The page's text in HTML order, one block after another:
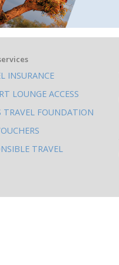
INSURANCE
LOUNGE ACCESS
TRAVEL FOUNDATION
TRAVEL